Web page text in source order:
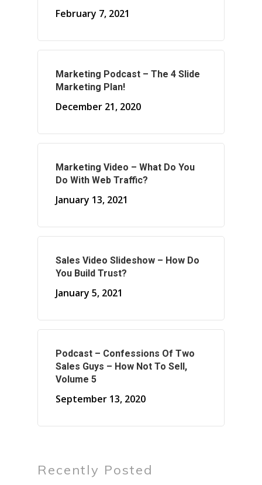
February 7, 2021
Marketing Podcast – The 4 Slide
Marketing Plan!
December 21, 2020
Marketing Video – What Do You
Do With Web Traffic?
January 13, 2021
Sales Video Slideshow – How Do
You Build Trust?
January 5, 2021
Podcast – Confessions Of Two
Sales Guys – How Not To Sell,
Volume 5
September 13, 2020
Recently Posted
About Your Needs